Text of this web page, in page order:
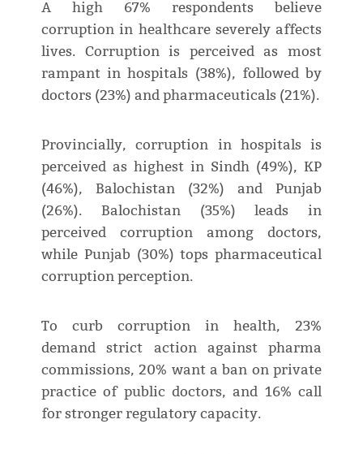
A high 67% respondents believe
corruption in healthcare severely affects
lives. Corruption is perceived as most
rampant in hospitals (38%), followed by
doctors (23%) and pharmaceuticals (21%).
Provincially, corruption in hospitals is
perceived as highest in Sindh (49%), KP
(46%), Balochistan (32%) and Punjab
(26%). Balochistan (35%) leads in
perceived corruption among doctors,
while Punjab (30%) tops pharmaceutical
corruption perception.
To curb corruption in health, 23%
demand strict action against pharma
commissions, 20% want a ban on private
practice of public doctors, and 16% call
for stronger regulatory capacity.